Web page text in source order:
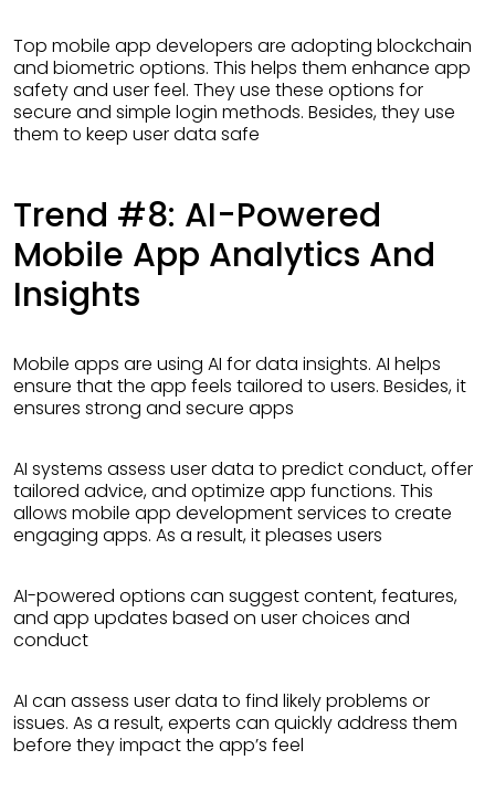
Top mobile app developers are adopting blockchain
and biometric options. This helps them enhance app
safety and user feel. They use these options for
secure and simple login methods. Besides, they use
them to keep user data safe
Trend #8: AI-Powered
Mobile App Analytics And
Insights
Mobile apps are using AI for data insights. AI helps
ensure that the app feels tailored to users. Besides, it
ensures strong and secure apps
AI systems assess user data to predict conduct, offer
tailored advice, and optimize app functions. This
allows mobile app development services to create
engaging apps. As a result, it pleases users
AI-powered options can suggest content, features,
and app updates based on user choices and
conduct
AI can assess user data to find likely problems or
issues. As a result, experts can quickly address them
before they impact the app’s feel